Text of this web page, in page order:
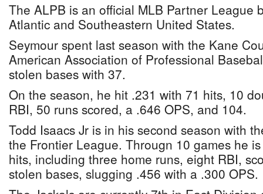
The ALPB is an official MLB Partner League
Atlantic and Southeastern United States.
Seymour spent last season with the Kane
American Association of Professional
stolen bases with 37.
On the season, he hit .231 with 71 hits, 10
RBI, 50 runs scored, a .646 OPS, and 104.
Todd Isaacs Jr is in his second season with
the Frontier League. Througn 10 games he
hits, including three home runs, eight RBI,
stolen bases, slugging .456 with a .300 OPS.